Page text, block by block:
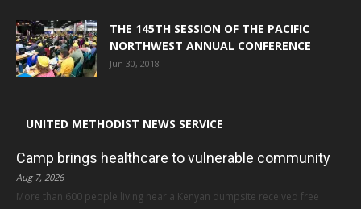
THE 145TH SESSION OF THE PACIFIC
NORTHWEST ANNUAL CONFERENCE
Jun 30, 2018
UNITED METHODIST NEWS SERVICE
Camp brings healthcare to vulnerable community
Aug 7, 2026
More than 600 people living near a Kenyan dumpsite received free